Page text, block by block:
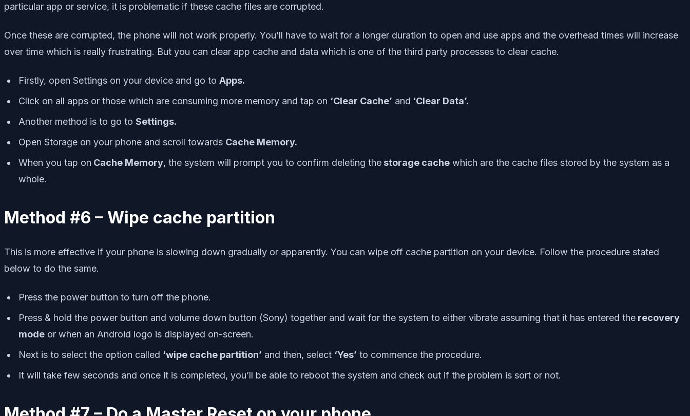
particular app or service, it is problematic if these cache files are corrupted.
Once these are corrupted, the phone will not work properly. You’ll have to wait for a longer duration to open and use apps and the overhead times will increase
over time which is really frustrating. But you can clear app cache and data which is one of the third party processes to clear cache.
Firstly, open Settings on your device and go to Apps.
Click on all apps or those which are consuming more memory and tap on ‘Clear Cache’ and ‘Clear Data’.
Another method is to go to Settings.
Open Storage on your phone and scroll towards Cache Memory.
When you tap on Cache Memory, the system will prompt you to confirm deleting the storage cache which are the cache files stored by the system as a
whole.
Method #6 – Wipe cache partition
This is more effective if your phone is slowing down gradually or apparently. You can wipe off cache partition on your device. Follow the procedure stated
below to do the same.
Press the power button to turn off the phone.
Press & hold the power button and volume down button (Sony) together and wait for the system to either vibrate assuming that it has entered the recovery
mode or when an Android logo is displayed on-screen.
Next is to select the option called ‘wipe cache partition’ and then, select ‘Yes’ to commence the procedure.
It will take few seconds and once it is completed, you’ll be able to reboot the system and check out if the problem is sort or not.